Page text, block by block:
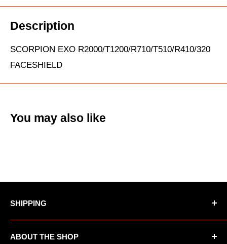
Description
SCORPION EXO R2000/T1200/R710/T510/R410/320
FACESHIELD
You may also like
SHIPPING
ABOUT THE SHOP